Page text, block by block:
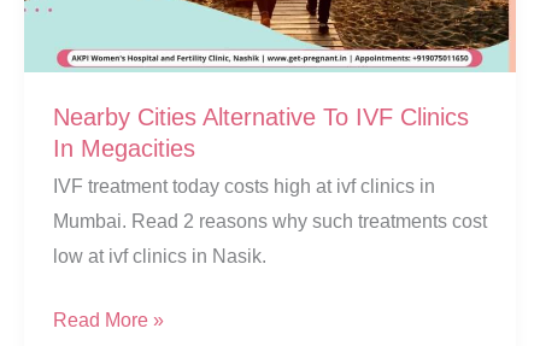
Nearby Cities Alternative To IVF Clinics
In Megacities
IVF treatment today costs high at ivf clinics in
Mumbai. Read 2 reasons why such treatments cost
low at ivf clinics in Nasik.
Nearby
Read More »